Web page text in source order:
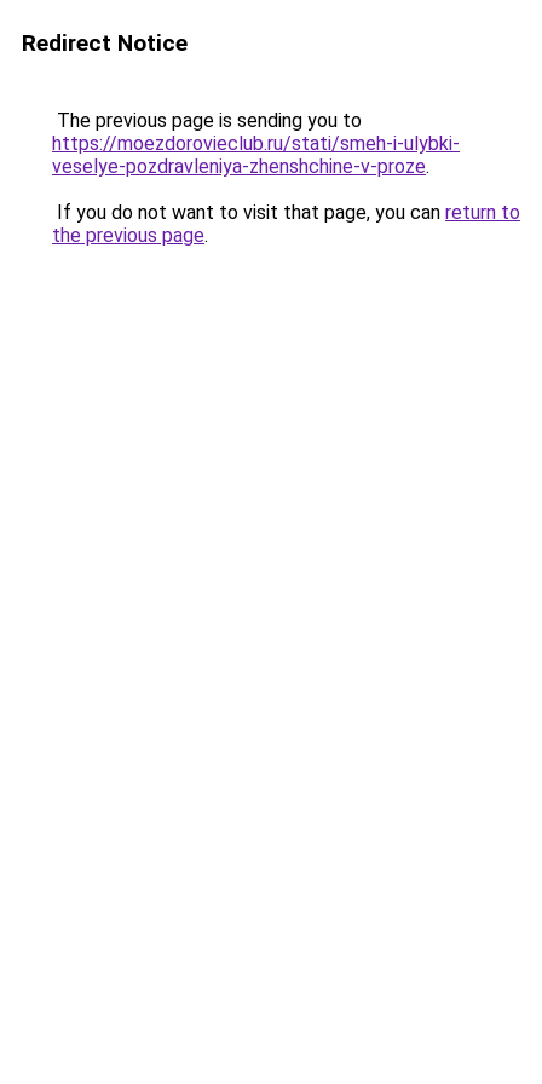
Redirect Notice
The previous page is sending you to
https://moezdorovieclub.ru/stati/smeh-i-ulybki-
veselye-pozdravleniya-zhenshchine-v-proze.
If you do not want to visit that page, you can return to
the previous page.